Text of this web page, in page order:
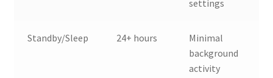
settings
Standby/Sleep 24+ hours
Minimal
background
activity